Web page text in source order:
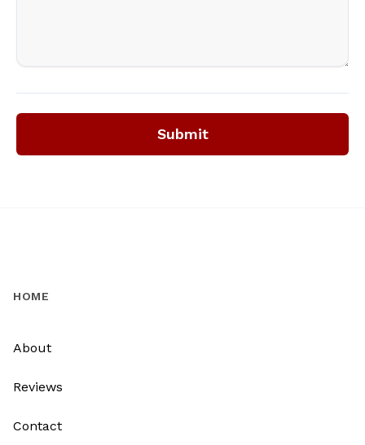
Submit
HOME
About
Reviews
Contact